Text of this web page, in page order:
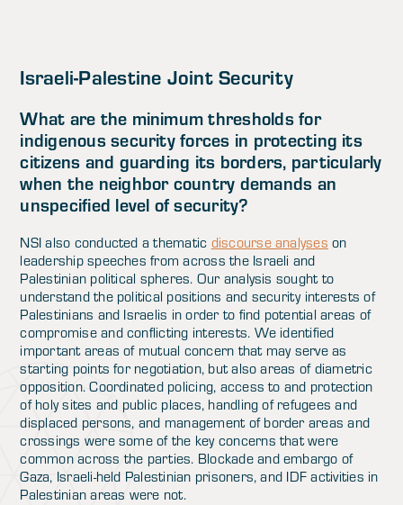
Israeli-Palestine Joint Security
What are the minimum thresholds for
indigenous security forces in protecting its
citizens and guarding its borders, particularly
when the neighbor country demands an
unspecified level of security?
NSI also conducted a thematic discourse analyses on
leadership speeches from across the Israeli and
Palestinian political spheres. Our analysis sought to
understand the political positions and security interests of
Palestinians and Israelis in order to find potential areas of
compromise and conflicting interests. We identified
important areas of mutual concern that may serve as
starting points for negotiation, but also areas of diametric
opposition. Coordinated policing, access to and protection
of holy sites and public places, handling of refugees and
displaced persons, and management of border areas and
crossings were some of the key concerns that were
common across the parties. Blockade and embargo of
Gaza, Israeli-held Palestinian prisoners, and IDF activities in
Palestinian areas were not.